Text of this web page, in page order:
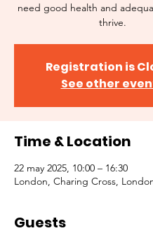
need good health and
thrive.
Registration is
See other
Time & Location
22 may 2025, 10:00 – 16:30
London, Charing Cross,
Guests